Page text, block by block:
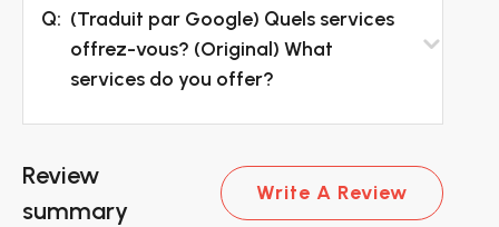
Q: (Traduit par Google) Quels services
offrez-vous? (Original) What
services do you offer?
Review
summary
Write A Review